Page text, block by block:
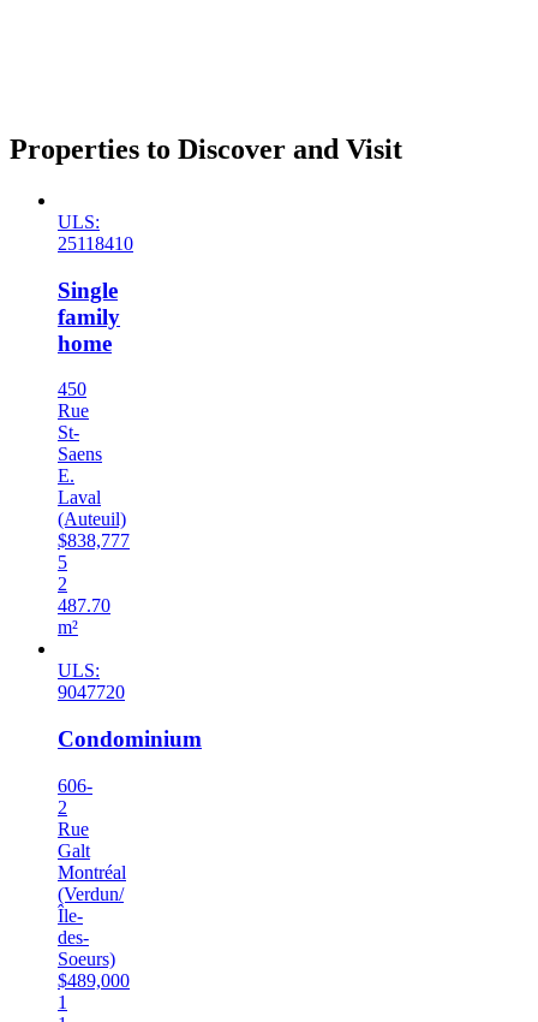
Properties to Discover and Visit
ULS:
25118410
Single
family
home
450
Rue
St-
Saens
E.
Laval
(Auteuil)
$838,777
5
2
487.70
m²
ULS:
9047720
Condominium
606-
2
Rue
Galt
Montréal
(Verdun/
Île-
des-
Soeurs)
$489,000
1